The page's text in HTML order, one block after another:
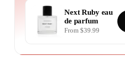
Next Ruby eau
de parfum
From $39.99